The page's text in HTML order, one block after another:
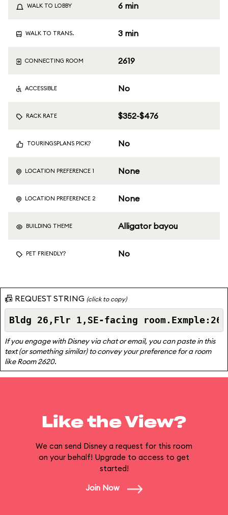
WALK TO LOBBY 6 min
WALK TO TRANS. 3 min
CONNECTING ROOM 2619
ACCESSIBLE No
RACK RATE $352-$476
TOURINGSPLANS PICK? No
LOCATION PREFERENCE 1 None
LOCATION PREFERENCE 2 None
BUILDING THEME Alligator bayou
PET FRIENDLY? No
📠 REQUEST STRING (click to copy)
If you engage with Disney via chat or email, you can paste in this
text (or something similar) to convey your preference for a room
like Room 2620.
Like the View?
We can send Disney a request for this room
on your behalf! Upgrade to access to get
started!
Join Now